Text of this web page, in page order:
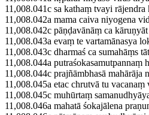
11,008.041c sa kathaṃ tvayi
11,008.042a mama caiva niyogena
11,008.042c pāṇḍavānāṃ ca
11,008.043a evaṃ te vartamānasya
11,008.043c dharmaś ca sumahāṃs
11,008.044a putraśokasamutpannaṃ
11,008.044c prajñāmbhasā mahārāja
11,008.045a etac chrutvā tu vacanaṃ
11,008.045c muhūrtaṃ
11,008.046a mahatā śokajālena